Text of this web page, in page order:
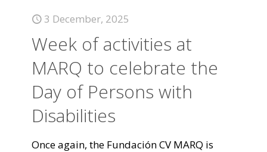
3 December, 2025
Week of activities at
MARQ to celebrate the
Day of Persons with
Disabilities
Once again, the Fundación CV MARQ is